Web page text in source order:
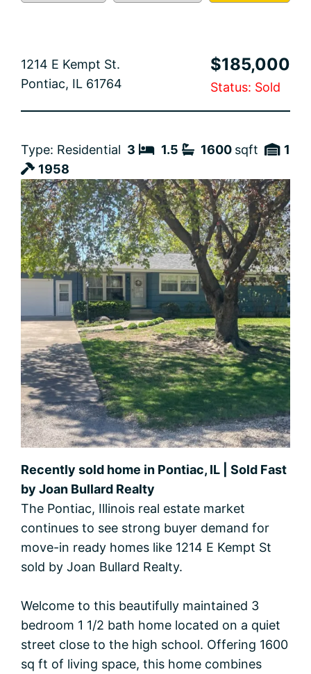
1214 E Kempt St.
Pontiac, IL 61764
$185,000
Status: Sold
Type: Residential 3 1.5 1600 sqft
1
1958
Recently sold home in Pontiac, IL | Sold Fast
by Joan Bullard Realty
The Pontiac, Illinois real estate market
continues to see strong buyer demand for
move-in ready homes like 1214 E Kempt St
sold by Joan Bullard Realty.
Welcome to this beautifully maintained 3
bedroom 1 1/2 bath home located on a quiet
street close to the high school. Offering 1600
sq ft of living space, this home combines